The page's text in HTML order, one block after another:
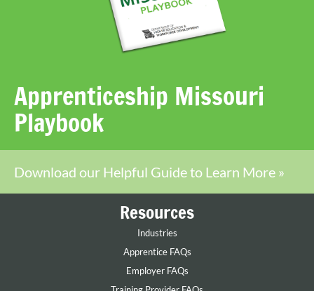
Apprenticeship Missouri
Playbook
Download our Helpful Guide to Learn More »
Resources
Industries
Apprentice FAQs
Employer FAQs